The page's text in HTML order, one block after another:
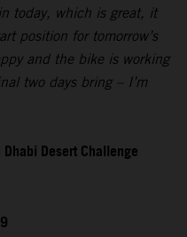
today, which is great, it
position for tomorrow’s
and the bike is working
two days bring – I’m
Desert Challenge